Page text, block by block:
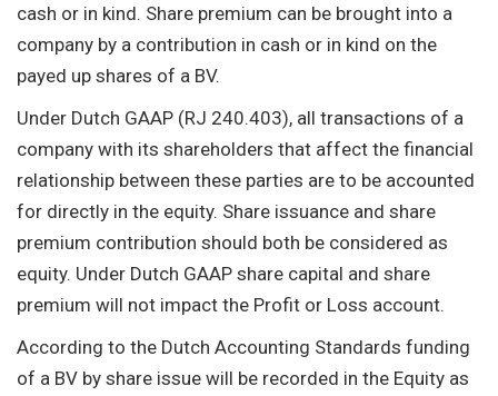
cash or in kind. Share premium can be brought into a
company by a contribution in cash or in kind on the
payed up shares of a BV.
Under Dutch GAAP (RJ 240.403), all transactions of a
company with its shareholders that affect the financial
relationship between these parties are to be accounted
for directly in the equity. Share issuance and share
premium contribution should both be considered as
equity. Under Dutch GAAP share capital and share
premium will not impact the Profit or Loss account.
According to the Dutch Accounting Standards funding
of a BV by share issue will be recorded in the Equity as